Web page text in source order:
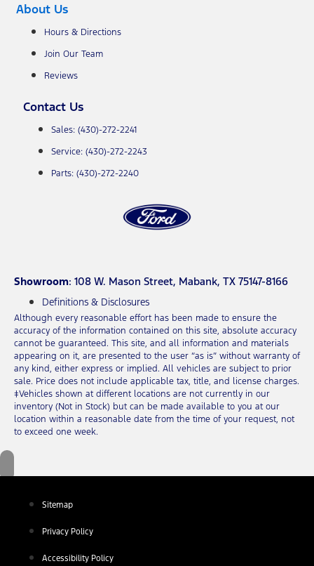
About Us
Hours & Directions
Join Our Team
Reviews
Contact Us
Sales: (430)-272-2241
Service: (430)-272-2243
Parts: (430)-272-2240
Showroom: 108 W. Mason Street, Mabank, TX 75147-8166
Definitions & Disclosures
Although every reasonable effort has been made to ensure the
accuracy of the information contained on this site, absolute accuracy
cannot be guaranteed. This site, and all information and materials
appearing on it, are presented to the user “as is” without warranty of
any kind, either express or implied. All vehicles are subject to prior
sale. Price does not include applicable tax, title, and license charges.
‡Vehicles shown at different locations are not currently in our
inventory (Not in Stock) but can be made available to you at our
location within a reasonable date from the time of your request, not
to exceed one week.
Sitemap
Privacy Policy
Accessibility Policy